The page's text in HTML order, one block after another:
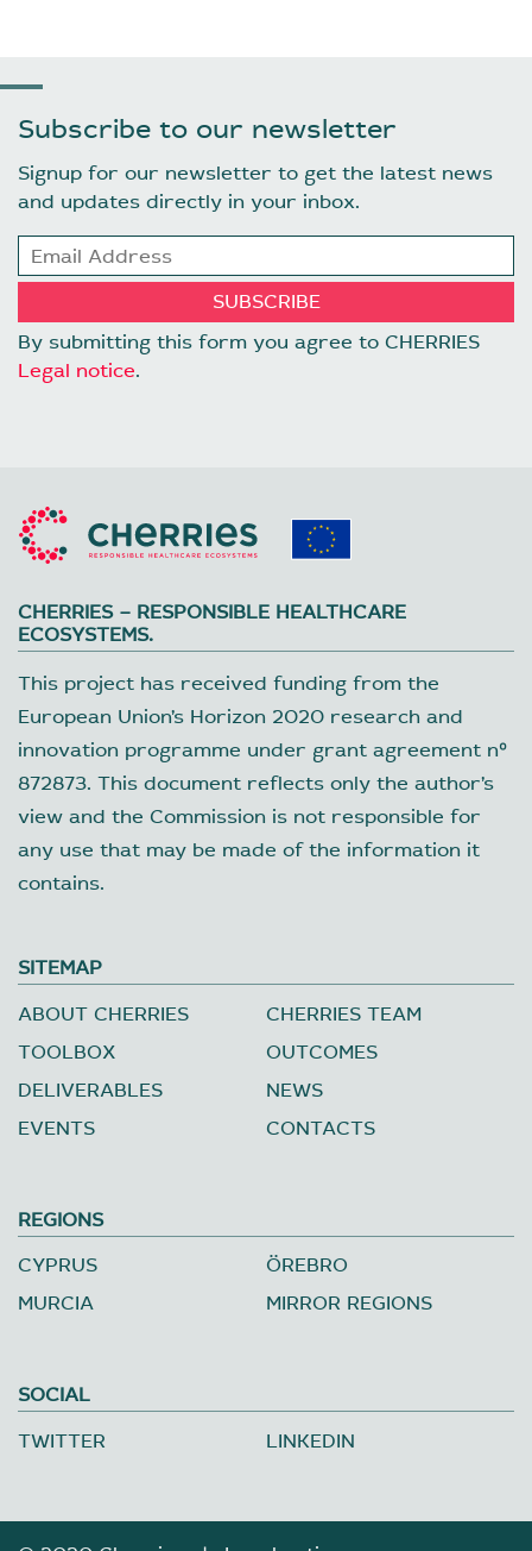
Subscribe to our newsletter
Signup for our newsletter to get the latest news
and updates directly in your inbox.
By submitting this form you agree to CHERRIES
Legal notice.
CHERRIES – RESPONSIBLE HEALTHCARE
ECOSYSTEMS.
This project has received funding from the
European Union’s Horizon 2020 research and
innovation programme under grant agreement nº
872873. This document reflects only the author’s
view and the Commission is not responsible for
any use that may be made of the information it
contains.
SITEMAP
ABOUT CHERRIES
CHERRIES TEAM
TOOLBOX
OUTCOMES
DELIVERABLES
NEWS
EVENTS
CONTACTS
REGIONS
CYPRUS
ÖREBRO
MURCIA
MIRROR REGIONS
SOCIAL
TWITTER
LINKEDIN